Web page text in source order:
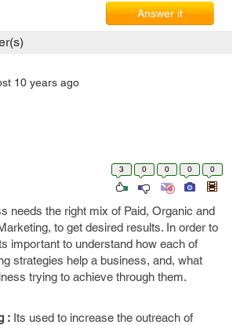
Answer it
10 years ago
3 0 0 0 0
needs the right mix of Paid, Organic and
to get desired results. In order to
important to understand how each of
strategies help a business, and, what
trying to achieve through them.
: Its used to increase the outreach of